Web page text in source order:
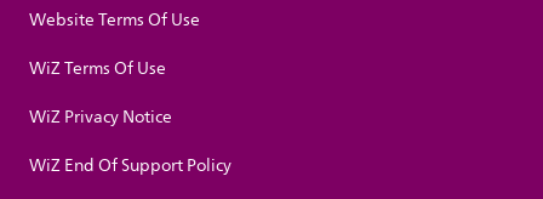
Website Terms Of Use
WiZ Terms Of Use
WiZ Privacy Notice
WiZ End Of Support Policy